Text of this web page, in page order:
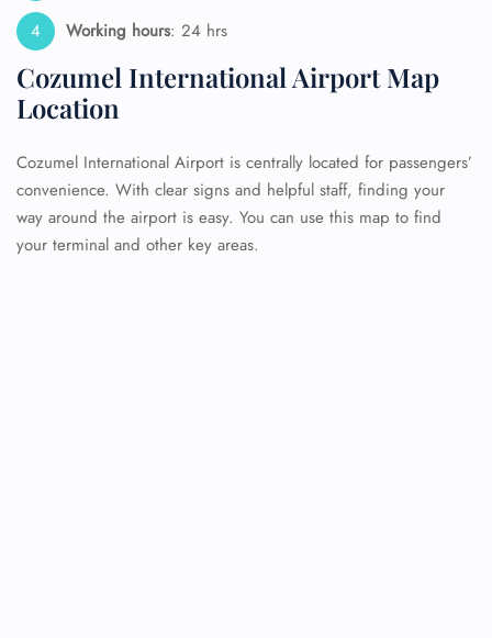
Working hours: 24 hrs
Cozumel International Airport Map
Location
Cozumel International Airport is centrally located for passengers’
convenience. With clear signs and helpful staff, finding your
way around the airport is easy. You can use this map to find
your terminal and other key areas.